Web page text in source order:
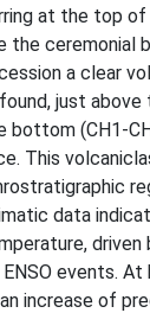
at the top
the ceremonial
a clear
just
bottom (CH1-
This
data
driven
events. At
increase of